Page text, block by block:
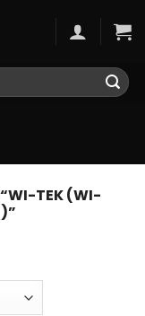
“WI-TEK (WI-